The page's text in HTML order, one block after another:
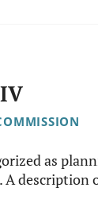
as
A